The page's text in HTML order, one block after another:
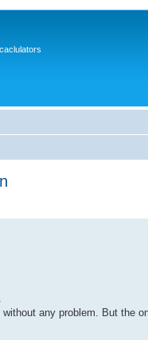
any problem. But